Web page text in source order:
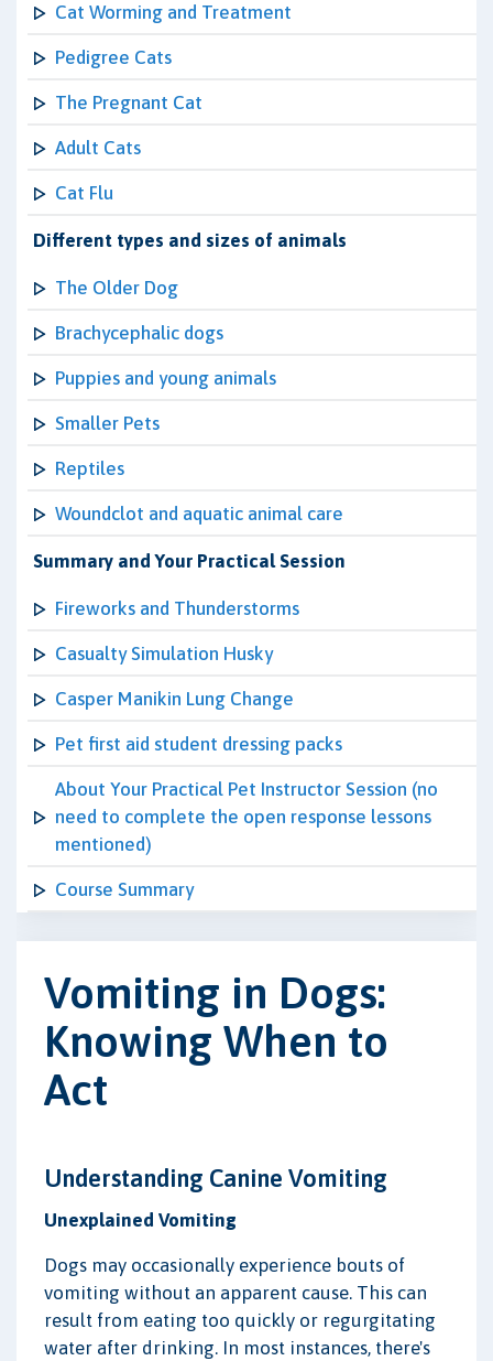
Cat Worming and Treatment
Pedigree Cats
The Pregnant Cat
Adult Cats
Cat Flu
Different types and sizes of animals
The Older Dog
Brachycephalic dogs
Puppies and young animals
Smaller Pets
Reptiles
Woundclot and aquatic animal care
Summary and Your Practical Session
Fireworks and Thunderstorms
Casualty Simulation Husky
Casper Manikin Lung Change
Pet first aid student dressing packs
About Your Practical Pet Instructor Session (no
need to complete the open response lessons
mentioned)
Course Summary
Vomiting in Dogs:
Knowing When to
Act
Understanding Canine Vomiting
Unexplained Vomiting
Dogs may occasionally experience bouts of
vomiting without an apparent cause. This can
result from eating too quickly or regurgitating
water after drinking. In most instances, there's